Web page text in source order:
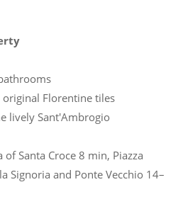
Florentine tiles
lively Sant'Ambrogio
of Santa Croce 8 min, Piazza
Signoria and Ponte Vecchio 14–